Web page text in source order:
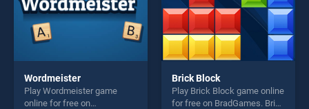
Wordmeister
Play Wordmeister game
online for free on
Brick Block
Play Brick Block game online
for free on BradGames. Brick